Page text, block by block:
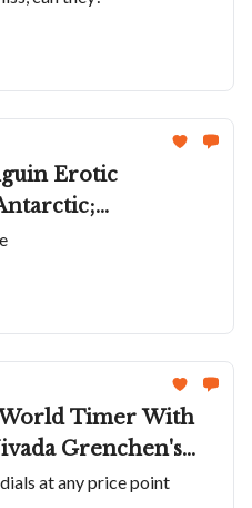
Forged
Daydreams;
Erotic
Ops Chrono;
NASA Tribute;
PF Sport
New Traditions
World Timer With
Grenchen's
New Beda’a
at any price point